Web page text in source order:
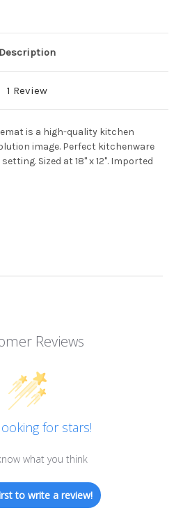
Description
1 Review
is a high-quality kitchen
image. Perfect kitchenware
Sized at 18" x 12". Imported
Reviews
for stars!
what you think
to write a review!